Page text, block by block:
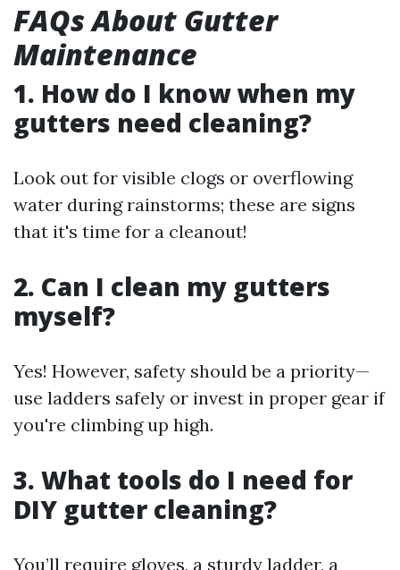
FAQs About Gutter
Maintenance
1. How do I know when my
gutters need cleaning?
Look out for visible clogs or overflowing
water during rainstorms; these are signs
that it's time for a cleanout!
2. Can I clean my gutters
myself?
Yes! However, safety should be a priority—
use ladders safely or invest in proper gear if
you're climbing up high.
3. What tools do I need for
DIY gutter cleaning?
You’ll require gloves, a sturdy ladder, a